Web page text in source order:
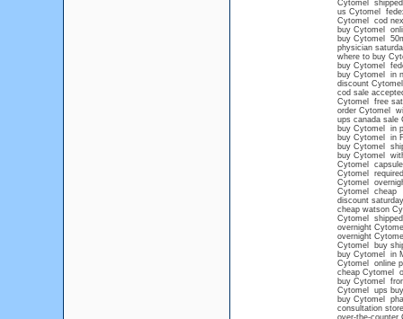
Cytomel
us Cytomel
Cytomel cod
buy Cytomel
buy Cytomel
physician
where to buy
buy Cytomel
buy Cytomel in
discount
cod sale
Cytomel free
order Cytomel
ups canada sale
buy Cytomel in
buy Cytomel in
buy Cytomel
buy Cytomel
Cytomel capsule
Cytomel
Cytomel
Cytomel cheap
discount
cheap watson
Cytomel
overnight
overnight
Cytomel buy
buy Cytomel in
Cytomel online
cheap Cytomel
buy Cytomel
Cytomel ups
buy Cytomel
consultation
over-the-counter